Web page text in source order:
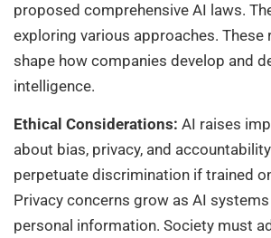
proposed comprehensive AI laws.
exploring various approaches. These
shape how companies develop and
intelligence.
Ethical Considerations: AI raises
about bias, privacy, and
perpetuate discrimination if trained
Privacy concerns grow as AI
personal information. Society must